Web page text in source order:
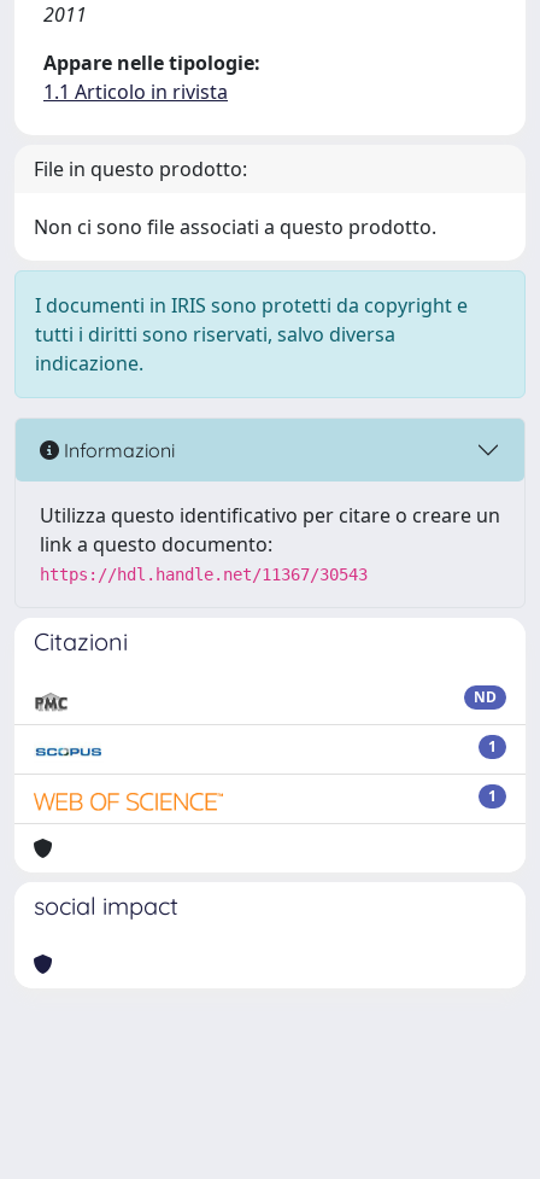
2011
Appare nelle tipologie:
1.1 Articolo in rivista
File in questo prodotto:
Non ci sono file associati a questo prodotto.
I documenti in IRIS sono protetti da copyright e
tutti i diritti sono riservati, salvo diversa
indicazione.
Informazioni
Utilizza questo identificativo per citare o creare un
link a questo documento:
https://hdl.handle.net/11367/30543
Citazioni
ND
1
1
social impact